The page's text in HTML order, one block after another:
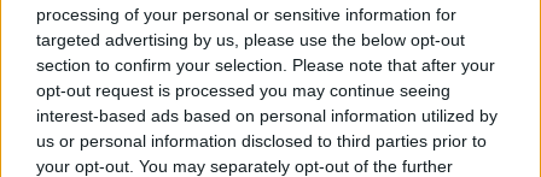
processing of your personal or sensitive information for
targeted advertising by us, please use the below opt-out
section to confirm your selection. Please note that after your
opt-out request is processed you may continue seeing
interest-based ads based on personal information utilized by
us or personal information disclosed to third parties prior to
your opt-out. You may separately opt-out of the further
NEWSTALK BREAKFAST
29 MAR 2021
00:06:15
EU plan to control exports of
COVID-19 vaccine to North caused
an 'unnecessary political crisis'